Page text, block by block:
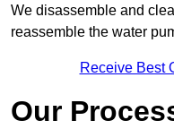
We disassemble and
reassemble the water
Receive Best
Our